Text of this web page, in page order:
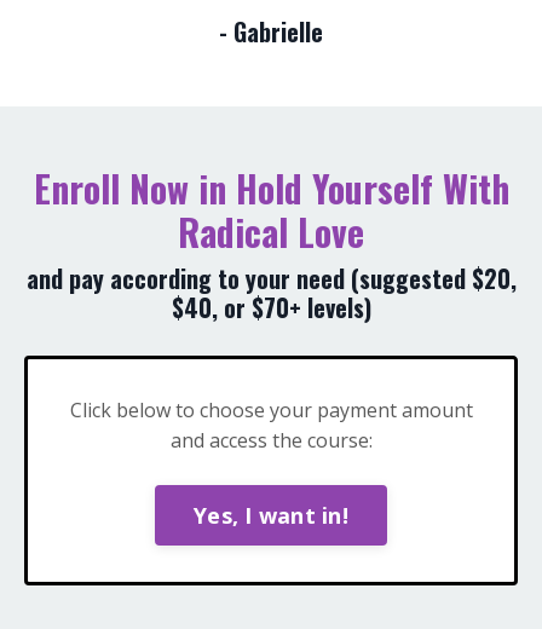
- Gabrielle
Enroll Now in Hold Yourself With
Radical Love
and pay according to your need (suggested $20,
$40, or $70+ levels)
Click below to choose your payment amount
and access the course:
Yes, I want in!